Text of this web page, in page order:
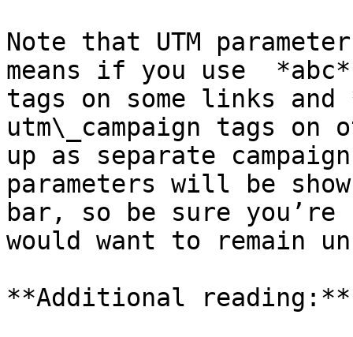
Note that UTM
means if you use
tags on some links and
utm\_campaign tags
up as separate
parameters will be
bar, so be sure
would want to remain
**Additional reading:**